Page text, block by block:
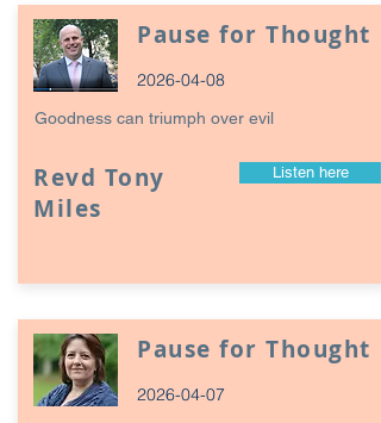
Pause for Thought
2026-04-08
Goodness can triumph over evil
Revd Tony
Miles
Listen here
Pause for Thought
2026-04-07